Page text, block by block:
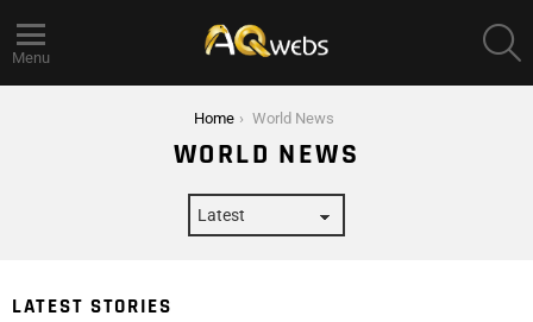
Menu
Home World News
WORLD NEWS
LATEST STORIES